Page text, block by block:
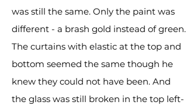
was still the same. Only the paint was
different - a brash gold instead of green.
The curtains with elastic at the top and
bottom seemed the same though he
knew they could not have been. And
the glass was still broken in the top left-